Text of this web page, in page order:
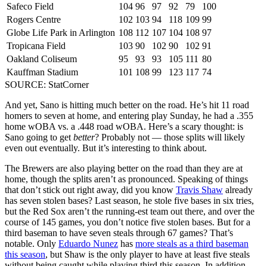
Safeco Field
104 96 97 92 79
100
Rogers Centre
102 103 94 118 109 99
Globe Life Park in Arlington 108 112 107 104 108 97
Tropicana Field
103 90 102 90 102 91
Oakland Coliseum
95 93 93 105 111 80
Kauffman Stadium
101 108 99 123 117 74
SOURCE: StatCorner
And yet, Sano is hitting much better on the road. He’s hit 11 road
homers to seven at home, and entering play Sunday, he had a .355
home wOBA vs. a .448 road wOBA. Here’s a scary thought: is
Sano going to get better? Probably not — those splits will likely
even out eventually. But it’s interesting to think about.
The Brewers are also playing better on the road than they are at
home, though the splits aren’t as pronounced. Speaking of things
that don’t stick out right away, did you know Travis Shaw already
has seven stolen bases? Last season, he stole five bases in six tries,
but the Red Sox aren’t the running-est team out there, and over the
course of 145 games, you don’t notice five stolen bases. But for a
third baseman to have seven steals through 67 games? That’s
notable. Only Eduardo Nunez has more steals as a third baseman
this season, but Shaw is the only player to have at least five steals